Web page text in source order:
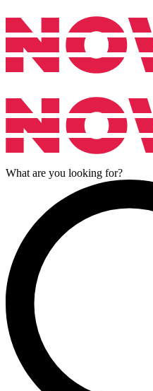
What are you looking for?